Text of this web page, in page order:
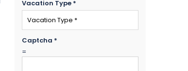
Vacation Type *
Captcha *
=